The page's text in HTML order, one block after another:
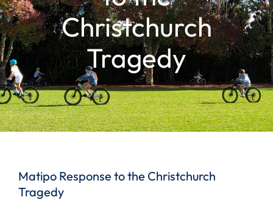
Christchurch
Tragedy
Matipo Response to the Christchurch
Tragedy